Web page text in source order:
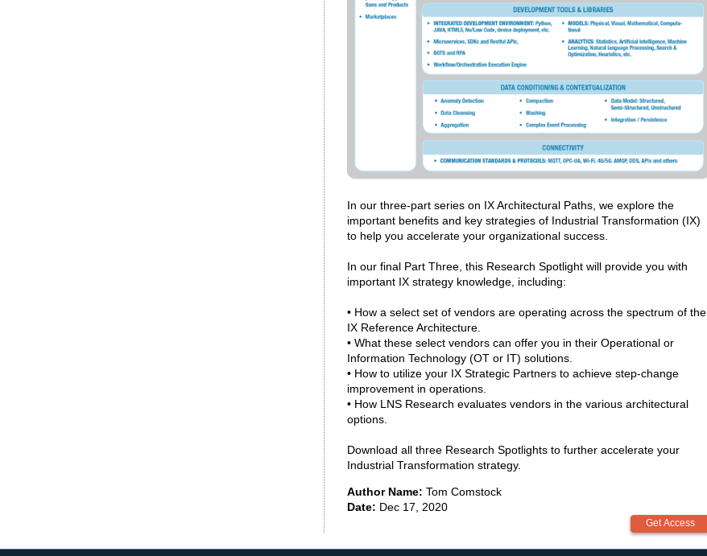
In our three-part series on IX Architectural Paths, we explore the
important benefits and key strategies of Industrial Transformation (IX)
to help you accelerate your organizational success.
In our final Part Three, this Research Spotlight will provide you with
important IX strategy knowledge, including:
• How a select set of vendors are operating across the spectrum of the
IX Reference Architecture.
• What these select vendors can offer you in their Operational or
Information Technology (OT or IT) solutions.
• How to utilize your IX Strategic Partners to achieve step-change
improvement in operations.
• How LNS Research evaluates vendors in the various architectural
options.
Download all three Research Spotlights to further accelerate your
Industrial Transformation strategy.
Author Name: Tom Comstock
Date: Dec 17, 2020